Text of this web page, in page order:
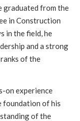
graduated from the
in Construction
in the field, he
and a strong
of the
on experience
foundation of his
of the